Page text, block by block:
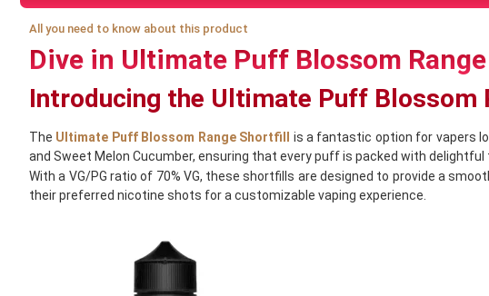
All you need to know about this product
Dive in Ultimate Puff Blossom
Introducing the Ultimate Puff Blossom
The Ultimate Puff Blossom Range Shortfill
is a fantastic option for vapers
and Sweet Melon Cucumber, ensuring that every puff is packed with
With a VG/PG ratio of 70% VG, these shortfills are designed to provide a
their preferred nicotine shots for a customizable vaping experience.